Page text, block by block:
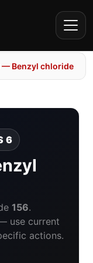
— Benzyl chloride
6
156.
use current
actions.